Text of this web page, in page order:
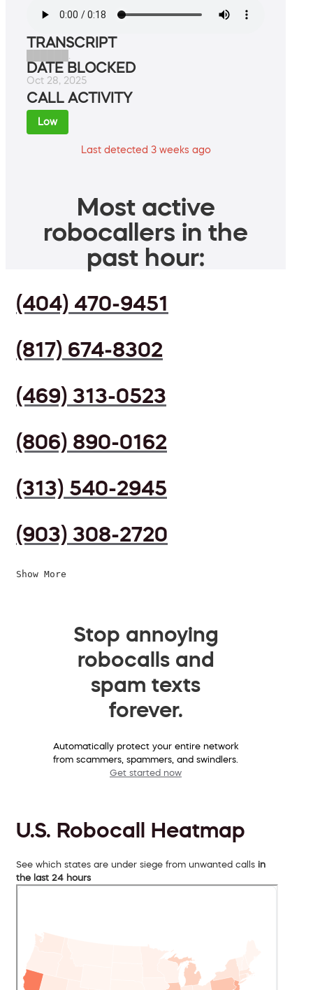
TRANSCRIPT
DATE BLOCKED
Oct 28, 2025
CALL ACTIVITY
Low
Last detected 3 weeks ago
Most active
robocallers in the
past hour:
(404) 470-9451
(817) 674-8302
(469) 313-0523
(806) 890-0162
(313) 540-2945
(903) 308-2720
Show More
Stop annoying
robocalls and
spam texts
forever.
Automatically protect your entire network
from scammers, spammers, and swindlers.
Get started now
U.S. Robocall Heatmap
See which states are under siege from unwanted calls in
the last 24 hours